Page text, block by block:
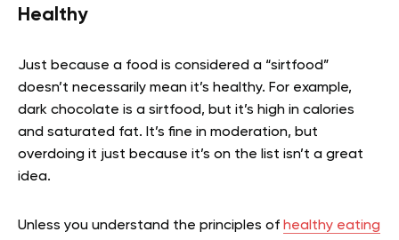
Healthy
Just because a food is considered a “sirtfood”
doesn’t necessarily mean it’s healthy. For example,
dark chocolate is a sirtfood, but it’s high in calories
and saturated fat. It’s fine in moderation, but
overdoing it just because it’s on the list isn’t a great
idea.
Unless you understand the principles of healthy eating